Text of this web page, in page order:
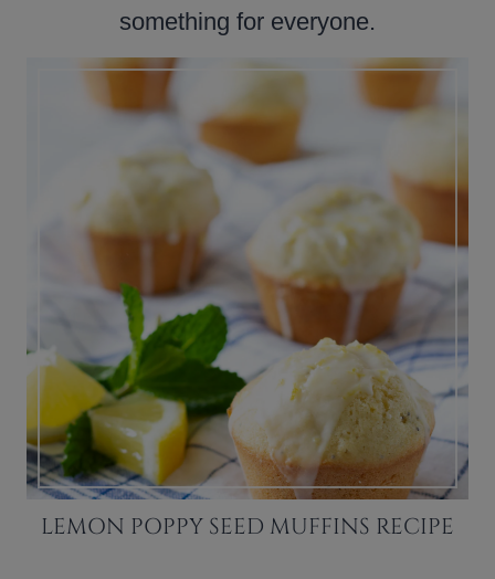
something for everyone.
LEMON POPPY SEED MUFFINS RECIPE